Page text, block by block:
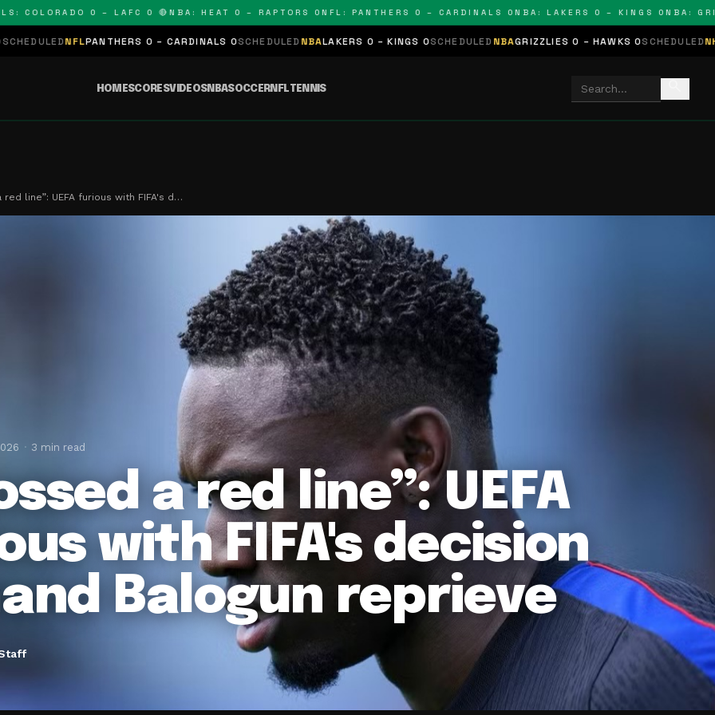
0 – LAFC 0 🔴NBA: HEAT 0 – RAPTORS 0NFL: PANTHERS 0 – CARDINALS 0NBA: LAKERS 0 – KINGS 0NBA:
PANTHERS 0 – CARDINALS 0SCHEDULEDNBALAKERS 0 – KINGS 0SCHEDULEDNBAGRIZZLIES 0 – HAWKS 0SCHEDULEDNHLSTARS 0 –
HOMESCORESVIDEOSNBASOCCERNFLTENNIS
red line”: UEFA furious with FIFA's d…
3 min read
a red line”: UEFA
with FIFA's decision
Balogun reprieve